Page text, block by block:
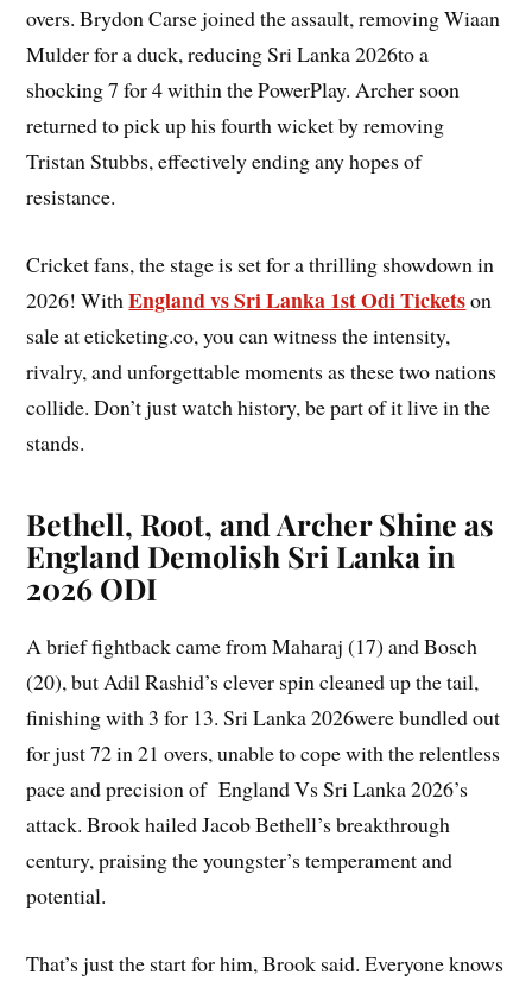
overs. Brydon Carse joined the assault, removing Wiaan
Mulder for a duck, reducing Sri Lanka 2026to a
shocking 7 for 4 within the PowerPlay. Archer soon
returned to pick up his fourth wicket by removing
Tristan Stubbs, effectively ending any hopes of
resistance.
Cricket fans, the stage is set for a thrilling showdown in
2026! WithEngland vs Sri Lanka 1st Odi Ticketson
sale at eticketing.co, you can witness the intensity,
rivalry, and unforgettable moments as these two nations
collide. Don’t just watch history, be part of it live in the
stands.
Bethell, Root, and Archer Shine as
England Demolish Sri Lanka in
2026 ODI
A brief fightback came from Maharaj (17) and Bosch
(20), but Adil Rashid’s clever spin cleaned up the tail,
finishing with 3 for 13. Sri Lanka 2026were bundled out
for just 72 in 21 overs, unable to cope with the relentless
pace and precision of England Vs Sri Lanka 2026’s
attack. Brook hailed Jacob Bethell’s breakthrough
century, praising the youngster’s temperament and
potential.
That’s just the start for him, Brook said. Everyone knows